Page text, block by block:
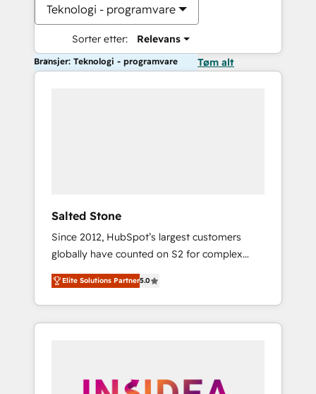
Teknologi - programvare
Sorter etter: Relevans
Bransjer: Teknologi - programvare Tøm alt
Salted Stone
Since 2012, HubSpot’s largest customers
globally have counted on S2 for complex
migrations, change management, systems
integration, and creative solutions that
deliver measurable impact and transform
brand experiences As one of the few full-
globally regionalized HubSpot websites,
Elite Solutions Partner5.0